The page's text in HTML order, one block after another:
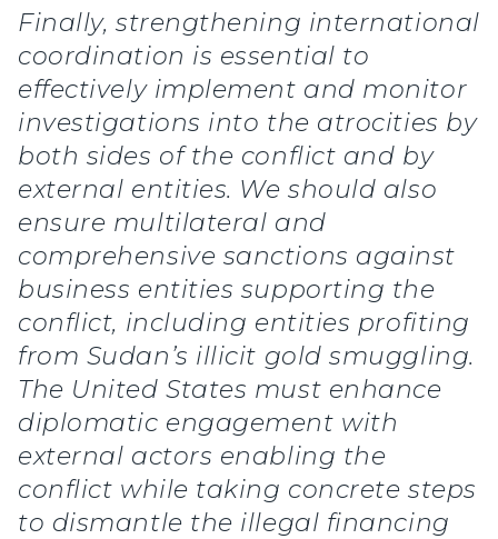
Finally, strengthening international
coordination is essential to
effectively implement and monitor
investigations into the atrocities by
both sides of the conflict and by
external entities. We should also
ensure multilateral and
comprehensive sanctions against
business entities supporting the
conflict, including entities profiting
from Sudan’s illicit gold smuggling.
The United States must enhance
diplomatic engagement with
external actors enabling the
conflict while taking concrete steps
to dismantle the illegal financing